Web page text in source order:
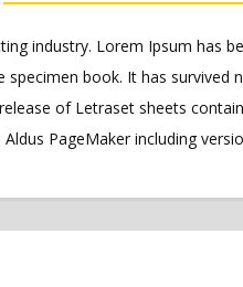
industry. Lorem Ipsum has
book. It has
of Letraset sheets
Aldus PageMaker including